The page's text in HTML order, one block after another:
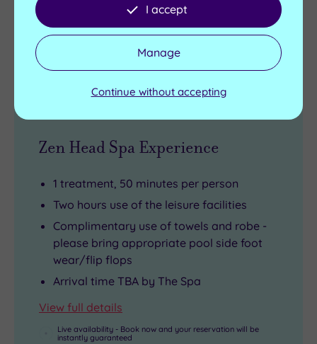
From
Zen Head Spa Experience
1 treatment, 50 minutes per person
Two hours use of the leisure facilities
Complimentary use of towels and robe -
please bring appropriate pool side foot
wear/flip flops
Arrival time TBA by The Spa
View full details
Live availability - Book now and your reservation will be
instantly guaranteed
I accept
Manage
Continue without accepting